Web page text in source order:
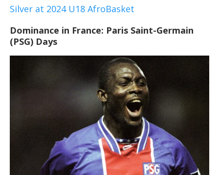
Silver at 2024 U18 AfroBasket
Dominance in France: Paris Saint-Germain
(PSG) Days